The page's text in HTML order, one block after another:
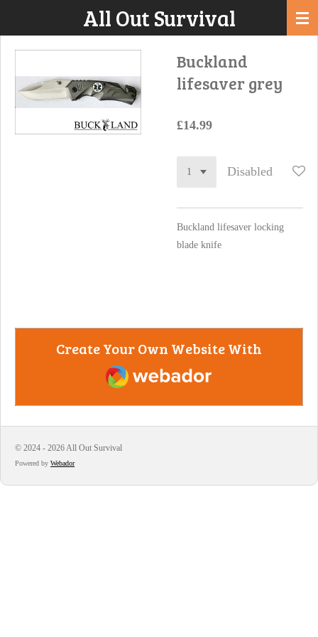
main
All Out Survival
Buckland
lifesaver grey
£14.99
Disabled
Buckland lifesaver locking
blade knife
Create Your Own Website With
Webador
© 2024 - 2026 All Out Survival
Powered by Webador